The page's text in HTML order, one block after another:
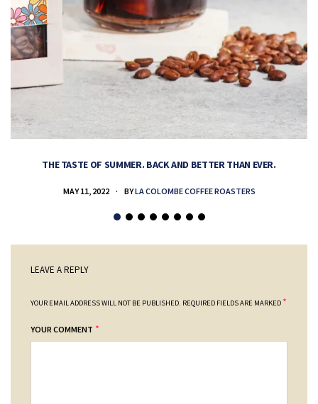
THE TASTE OF SUMMER. BACK AND BETTER THAN EVER.
MAY 11, 2022 BYLA COLOMBE COFFEE ROASTERS
LEAVE A REPLY
YOUR EMAIL ADDRESS WILL NOT BE PUBLISHED. REQUIRED FIELDS ARE MARKED *
YOUR COMMENT *